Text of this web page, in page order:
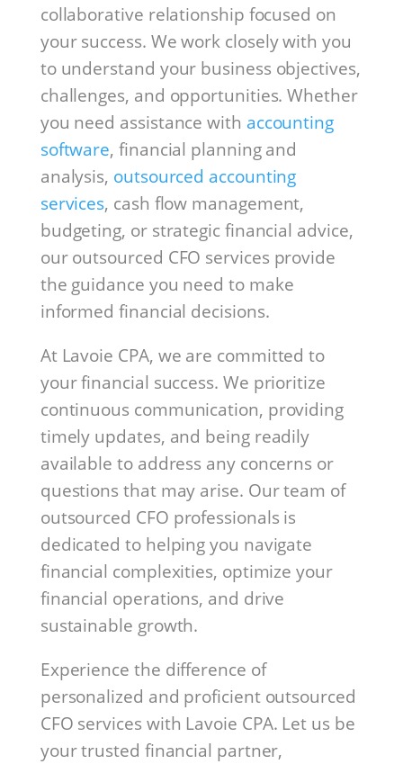
collaborative relationship focused on
your success. We work closely with you
to understand your business objectives,
challenges, and opportunities. Whether
you need assistance with accounting
software, financial planning and
analysis, outsourced accounting
services, cash flow management,
budgeting, or strategic financial advice,
our outsourced CFO services provide
the guidance you need to make
informed financial decisions.
At Lavoie CPA, we are committed to
your financial success. We prioritize
continuous communication, providing
timely updates, and being readily
available to address any concerns or
questions that may arise. Our team of
outsourced CFO professionals is
dedicated to helping you navigate
financial complexities, optimize your
financial operations, and drive
sustainable growth.
Experience the difference of
personalized and proficient outsourced
CFO services with Lavoie CPA. Let us be
your trusted financial partner,